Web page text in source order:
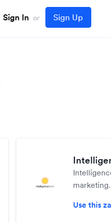
Sign In or Sign Up
marketing
helps
Use this